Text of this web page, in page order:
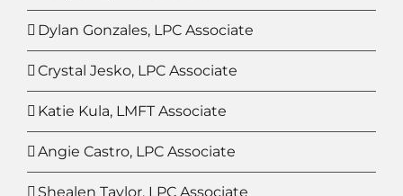
Dylan Gonzales, LPC Associate
Crystal Jesko, LPC Associate
Katie Kula, LMFT Associate
Angie Castro, LPC Associate
Shealen Taylor, LPC Associate